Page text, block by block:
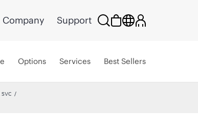
Company Support
Options Services Best Sellers